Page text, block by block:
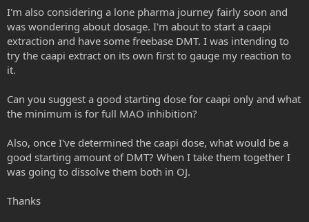
want to) move
I'm also considering a lone pharma journey fairly soon and
was wondering about dosage. I'm about to start a caapi
extraction and have some freebase DMT. I was intending to
try the caapi extract on its own first to gauge my reaction to
it.
Can you suggest a good starting dose for caapi only and what
the minimum is for full MAO inhibition?
Also, once I've determined the caapi dose, what would be a
good starting amount of DMT? When I take them together I
was going to dissolve them both in OJ.
Thanks